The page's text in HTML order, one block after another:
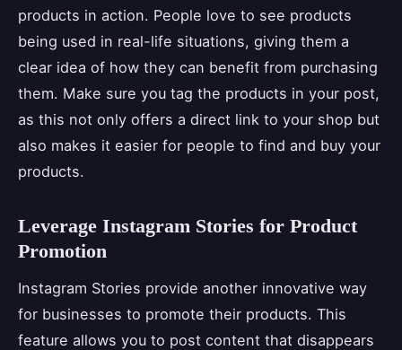
products in action. People love to see products
being used in real-life situations, giving them a
clear idea of how they can benefit from purchasing
them. Make sure you tag the products in your post,
as this not only offers a direct link to your shop but
also makes it easier for people to find and buy your
products.
Leverage Instagram Stories for Product
Promotion
Instagram Stories provide another innovative way
for businesses to promote their products. This
feature allows you to post content that disappears